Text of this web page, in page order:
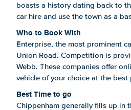
boasts a history dating back to
car hire and use the town as a
Who to Book With
Enterprise, the most prominent
Union Road. Competition is
Webb. These companies offer
vehicle of your choice at the best
Best Time to go
Chippenham generally fills up in